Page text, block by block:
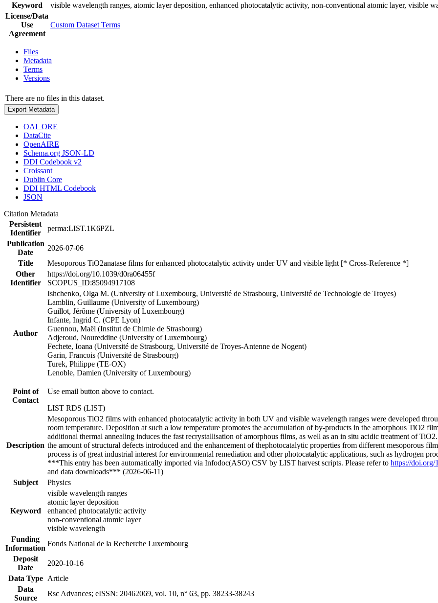
Keyword
visible wavelength ranges, atomic layer deposition, enhanced photocatalytic activity, non-conventional atomic layer, visible
License/Data
Use
Agreement
Custom Dataset Terms
Files
Metadata
Terms
Versions
There are no files in this dataset.
Export Metadata
OAI_ORE
DataCite
OpenAIRE
Schema.org JSON-LD
DDI Codebook v2
Croissant
Dublin Core
DDI HTML Codebook
JSON
Citation Metadata
Persistent
Identifier
perma:LIST.1K6PZL
Publication
Date
2026-07-06
Title
Mesoporous TiO2anatase films for enhanced photocatalytic activity under UV and visible light [* Cross-Reference *]
Other
Identifier
https://doi.org/10.1039/d0ra06455f
SCOPUS_ID:85094917108
Author
Ishchenko, Olga M. (University of Luxembourg, Université de Strasbourg, Université de Technologie de Troyes)
Lamblin, Guillaume (University of Luxembourg)
Guillot, Jérôme (University of Luxembourg)
Infante, Ingrid C. (CPE Lyon)
Guennou, Maël (Institut de Chimie de Strasbourg)
Adjeroud, Noureddine (University of Luxembourg)
Fechete, Ioana (Université de Strasbourg, Université de Troyes-Antenne de Nogent)
Garin, Francois (Université de Strasbourg)
Turek, Philippe (TE-OX)
Lenoble, Damien (University of Luxembourg)
Point of
Contact
Use email button above to contact.
LIST RDS (LIST)
Description
Mesoporous TiO2 films with enhanced photocatalytic activity in both UV and visible wavelength ranges were developed
room temperature. Deposition at such a low temperature promotes the accumulation of by-products in the amorphous TiO2
additional thermal annealing induces the fast recrystallisation of amorphous films, as well as an in situ acidic treatment of
the amount of structural defects introduced and the enhancement of thephotocatalytic properties from different mesoporous
process is of great industrial interest for environmental remediation and other photocatalytic applications, such as hydrogen
***This entry has been automatically imported via Infodoc(ASO) CSV by LIST harvest scripts. Please refer to https://doi.org/
and data downloads*** (2026-06-11)
Subject
Physics
Keyword
visible wavelength ranges
atomic layer deposition
enhanced photocatalytic activity
non-conventional atomic layer
visible wavelength
Funding
Information
Fonds National de la Recherche Luxembourg
Deposit
Date
2020-10-16
Data Type
Article
Data
Source
Rsc Advances; eISSN: 20462069, vol. 10, n° 63, pp. 38233-38243